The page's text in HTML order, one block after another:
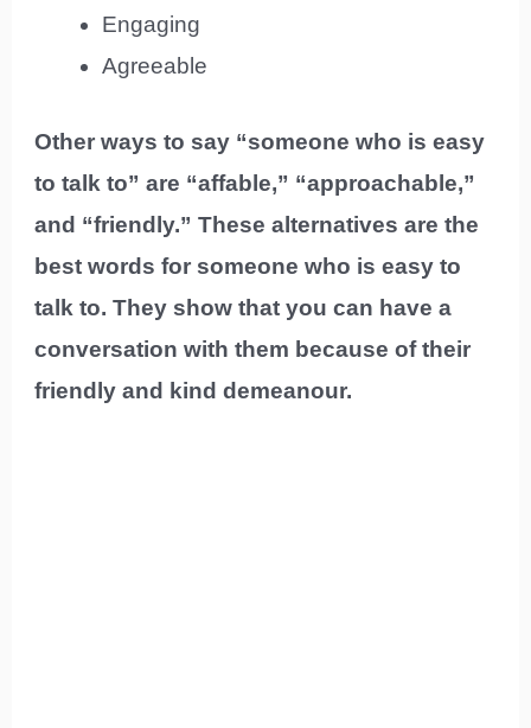
Engaging
Agreeable
Other ways to say “someone who is easy
to talk to” are “affable,” “approachable,”
and “friendly.” These alternatives are the
best words for someone who is easy to
talk to. They show that you can have a
conversation with them because of their
friendly and kind demeanour.